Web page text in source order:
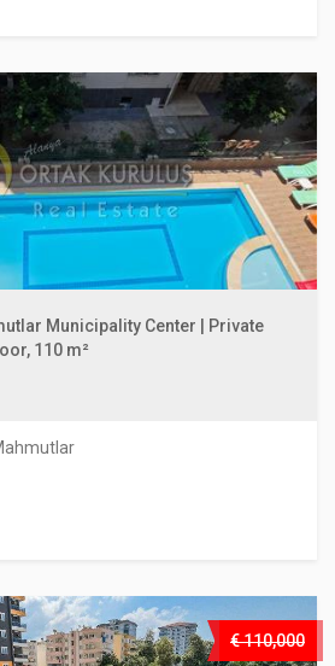
Municipality Center | Private
110 m²
€ 110,000